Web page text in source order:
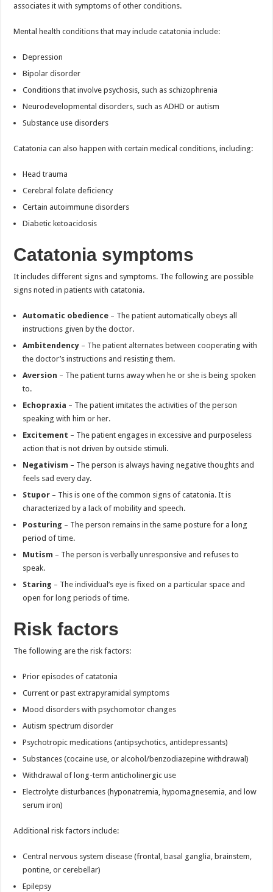
associates it with symptoms of other conditions.
Mental health conditions that may include catatonia include:
Depression
Bipolar disorder
Conditions that involve psychosis, such as schizophrenia
Neurodevelopmental disorders, such as ADHD or autism
Substance use disorders
Catatonia can also happen with certain medical conditions, including:
Head trauma
Cerebral folate deficiency
Certain autoimmune disorders
Diabetic ketoacidosis
Catatonia symptoms
It includes different signs and symptoms. The following are possible
signs noted in patients with catatonia.
Automatic obedience – The patient automatically obeys all
instructions given by the doctor.
Ambitendency – The patient alternates between cooperating with
the doctor’s instructions and resisting them.
Aversion – The patient turns away when he or she is being spoken
to.
Echopraxia – The patient imitates the activities of the person
speaking with him or her.
Excitement – The patient engages in excessive and purposeless
action that is not driven by outside stimuli.
Negativism – The person is always having negative thoughts and
feels sad every day.
Stupor – This is one of the common signs of catatonia. It is
characterized by a lack of mobility and speech.
Posturing – The person remains in the same posture for a long
period of time.
Mutism – The person is verbally unresponsive and refuses to
speak.
Staring – The individual’s eye is fixed on a particular space and
open for long periods of time.
Risk factors
The following are the risk factors:
Prior episodes of catatonia
Current or past extrapyramidal symptoms
Mood disorders with psychomotor changes
Autism spectrum disorder
Psychotropic medications (antipsychotics, antidepressants)
Substances (cocaine use, or alcohol/benzodiazepine withdrawal)
Withdrawal of long-term anticholinergic use
Electrolyte disturbances (hyponatremia, hypomagnesemia, and low
serum iron)
Additional risk factors include:
Central nervous system disease (frontal, basal ganglia, brainstem,
pontine, or cerebellar)
Epilepsy